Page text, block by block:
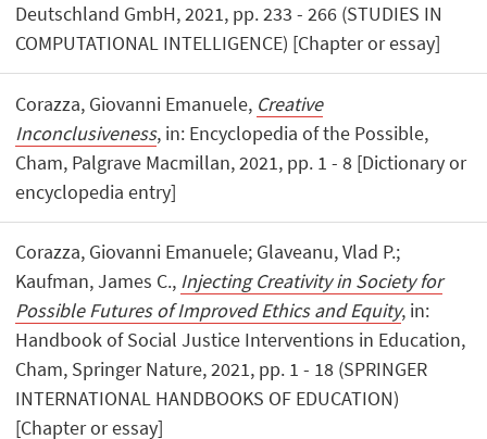
Deutschland GmbH, 2021, pp. 233 - 266 (STUDIES IN
COMPUTATIONAL INTELLIGENCE) [Chapter or essay]
Corazza, Giovanni Emanuele, Creative
Inconclusiveness, in: Encyclopedia of the Possible,
Cham, Palgrave Macmillan, 2021, pp. 1 - 8 [Dictionary or
encyclopedia entry]
Corazza, Giovanni Emanuele; Glaveanu, Vlad P.;
Kaufman, James C., Injecting Creativity in Society for
Possible Futures of Improved Ethics and Equity, in:
Handbook of Social Justice Interventions in Education,
Cham, Springer Nature, 2021, pp. 1 - 18 (SPRINGER
INTERNATIONAL HANDBOOKS OF EDUCATION)
[Chapter or essay]